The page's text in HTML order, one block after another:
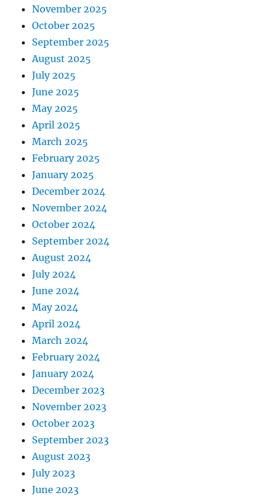
November 2025
October 2025
September 2025
August 2025
July 2025
June 2025
May 2025
April 2025
March 2025
February 2025
January 2025
December 2024
November 2024
October 2024
September 2024
August 2024
July 2024
June 2024
May 2024
April 2024
March 2024
February 2024
January 2024
December 2023
November 2023
October 2023
September 2023
August 2023
July 2023
June 2023